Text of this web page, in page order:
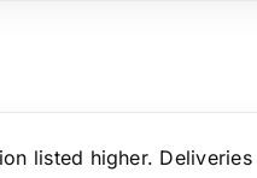
listed higher. Deliveries